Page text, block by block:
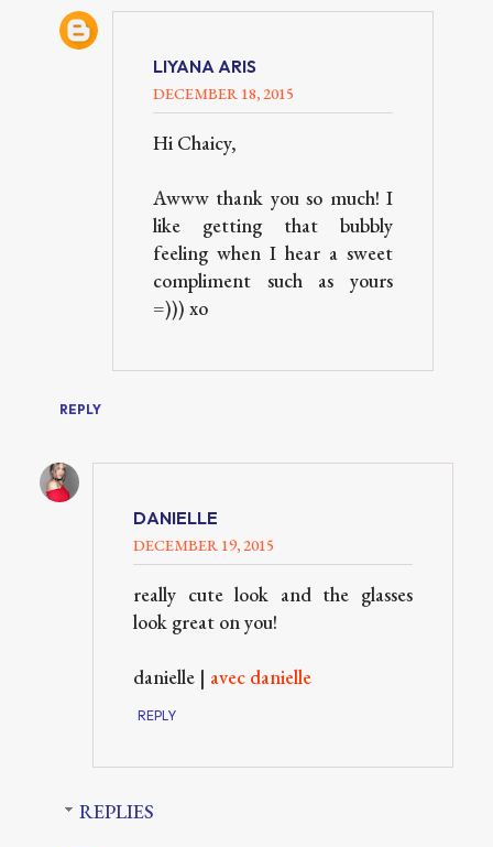
LIYANA ARIS
DECEMBER 18, 2015
Hi Chaicy,
Awww thank you so much! I
like getting that bubbly
feeling when I hear a sweet
compliment such as yours
=))) xo
REPLY
DANIELLE
DECEMBER 19, 2015
really cute look and the glasses
look great on you!
danielle | avec danielle
REPLY
REPLIES